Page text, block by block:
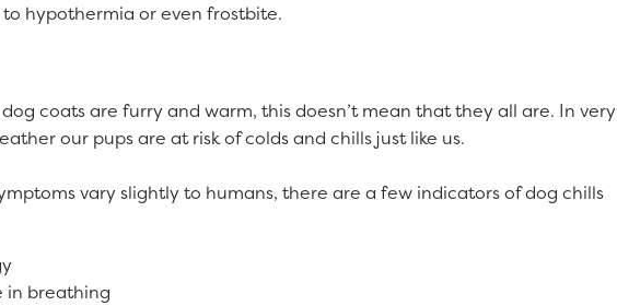
hypothermia or even frostbite.
coats are furry and warm, this doesn’t mean that they all are. In very
our pups are at risk of colds and chills just like us.
vary slightly to humans, there are a few indicators of dog chills
in breathing